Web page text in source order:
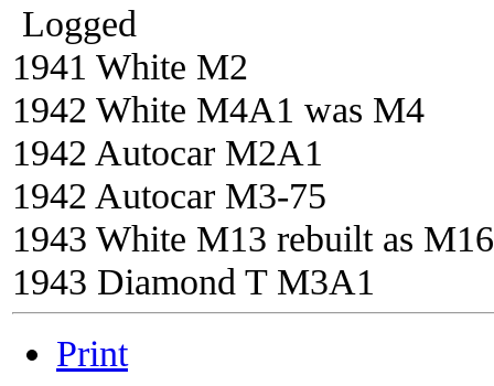
Logged
1941 White M2
1942 White M4A1 was M4
1942 Autocar M2A1
1942 Autocar M3-75
1943 White M13 rebuilt as M16
1943 Diamond T M3A1
Print